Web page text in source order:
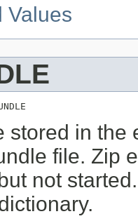
Values
stored in
file. Zip
not